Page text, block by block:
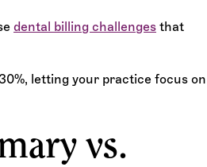
dental billing challenges that
letting your practice focus on
vs.